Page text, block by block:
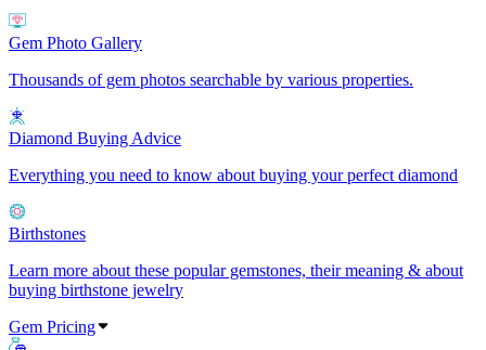
Gem Photo Gallery
Thousands of gem photos searchable by various properties.
Diamond Buying Advice
Everything you need to know about buying your perfect diamond
Birthstones
Learn more about these popular gemstones, their meaning & about
buying birthstone jewelry
Gem Pricing